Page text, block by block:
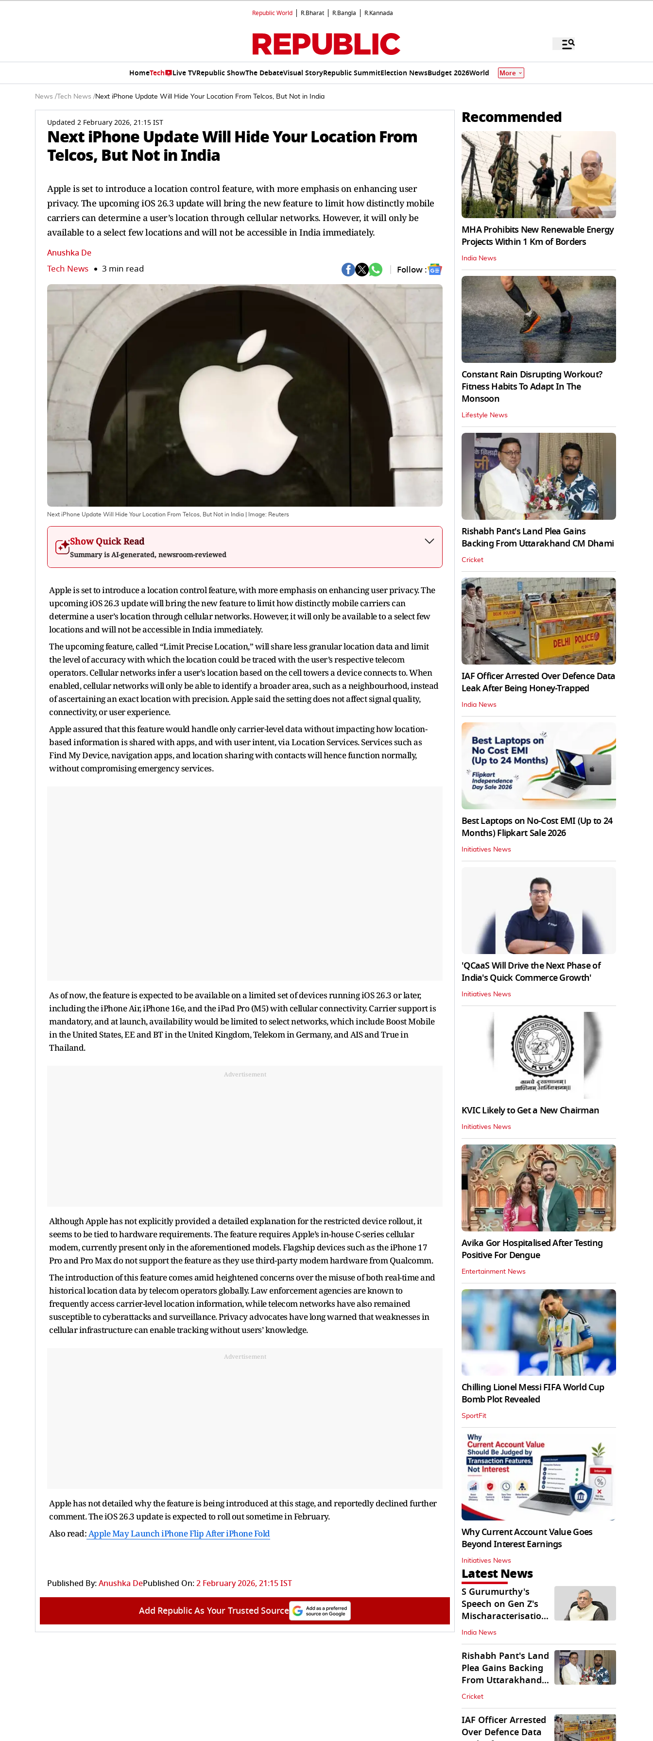
Republic World R.Bharat R.Bangla R.Kannada
HomeTech Live TVRepublic ShowThe DebateVisual StoryRepublic SummitElection NewsBudget 2026World More
News / Tech News /Next iPhone Update Will Hide Your Location From Telcos, But Not in India
Updated 2 February 2026, 21:15 IST
Next iPhone Update Will Hide Your Location From
Telcos, But Not in India
Apple is set to introduce a location control feature, with more emphasis on enhancing user
privacy. The upcoming iOS 26.3 update will bring the new feature to limit how distinctly mobile
carriers can determine a user’s location through cellular networks. However, it will only be
available to a select few locations and will not be accessible in India immediately.
Anushka De
Tech News 3 min read Follow :
Next iPhone Update Will Hide Your Location From Telcos, But Not in India | Image: Reuters
Show Quick Read
Summary is AI-generated, newsroom-reviewed
Apple is set to introduce a location control feature, with more emphasis on enhancing user privacy. The
upcoming iOS 26.3 update will bring the new feature to limit how distinctly mobile carriers can
determine a user’s location through cellular networks. However, it will only be available to a select few
locations and will not be accessible in India immediately.
The upcoming feature, called “Limit Precise Location,” will share less granular location data and limit
the level of accuracy with which the location could be traced with the user’s respective telecom
operators. Cellular networks infer a user's location based on the cell towers a device connects to. When
enabled, cellular networks will only be able to identify a broader area, such as a neighbourhood, instead
of ascertaining an exact location with precision. Apple said the setting does not affect signal quality,
connectivity, or user experience.
Apple assured that this feature would handle only carrier-level data without impacting how location-
based information is shared with apps, and with user intent, via Location Services. Services such as
Find My Device, navigation apps, and location sharing with contacts will hence function normally,
without compromising emergency services.
As of now, the feature is expected to be available on a limited set of devices running iOS 26.3 or later,
including the iPhone Air, iPhone 16e, and the iPad Pro (M5) with cellular connectivity. Carrier support is
mandatory, and at launch, availability would be limited to select networks, which include Boost Mobile
in the United States, EE and BT in the United Kingdom, Telekom in Germany, and AIS and True in
Thailand.
Advertisement
Although Apple has not explicitly provided a detailed explanation for the restricted device rollout, it
seems to be tied to hardware requirements. The feature requires Apple’s in-house C-series cellular
modem, currently present only in the aforementioned models. Flagship devices such as the iPhone 17
Pro and Pro Max do not support the feature as they use third-party modem hardware from Qualcomm.
The introduction of this feature comes amid heightened concerns over the misuse of both real-time and
historical location data by telecom operators globally. Law enforcement agencies are known to
frequently access carrier-level location information, while telecom networks have also remained
susceptible to cyberattacks and surveillance. Privacy advocates have long warned that weaknesses in
cellular infrastructure can enable tracking without users’ knowledge.
Advertisement
Apple has not detailed why the feature is being introduced at this stage, and reportedly declined further
comment. The iOS 26.3 update is expected to roll out sometime in February.
Also read:Apple May Launch iPhone Flip After iPhone Fold
Published By:Anushka DePublished On:2 February 2026, 21:15 IST
Add Republic As Your Trusted Source
Recommended
MHA Prohibits New Renewable Energy
Projects Within 1 Km of Borders
India News
Constant Rain Disrupting Workout?
Fitness Habits To Adapt In The
Monsoon
Lifestyle News
Rishabh Pant's Land Plea Gains
Backing From Uttarakhand CM Dhami
Cricket
IAF Officer Arrested Over Defence Data
Leak After Being Honey-Trapped
India News
Best Laptops on No-Cost EMI (Up to 24
Months) Flipkart Sale 2026
Initiatives News
'QCaaS Will Drive the Next Phase of
India's Quick Commerce Growth'
Initiatives News
KVIC Likely to Get a New Chairman
Initiatives News
Avika Gor Hospitalised After Testing
Positive For Dengue
Entertainment News
Chilling Lionel Messi FIFA World Cup
Bomb Plot Revealed
SportFit
Why Current Account Value Goes
Beyond Interest Earnings
Initiatives News
Latest News
S Gurumurthy's
Speech on Gen Z's
Mischaracterisation
Sparks Wider Debate
India News
Rishabh Pant's Land
Plea Gains Backing
From Uttarakhand
CM Dhami
Cricket
IAF Officer Arrested
Over Defence Data